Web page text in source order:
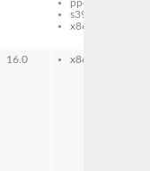
ppc64le
s390x
x86-64
16.0 x86-64